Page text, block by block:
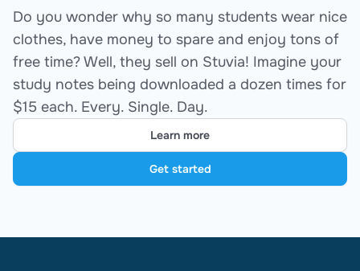
Do you wonder why so many students wear nice
clothes, have money to spare and enjoy tons of
free time? Well, they sell on Stuvia! Imagine your
study notes being downloaded a dozen times for
$15 each. Every. Single. Day.
Learn more
Get started